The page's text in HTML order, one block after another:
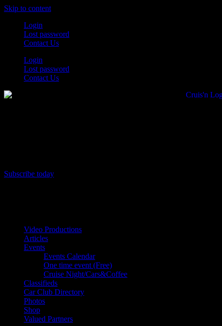
Skip to content
Login
Lost password
Contact Us
Login
Lost password
Contact Us
Subscribe today
Video Productions
Articles
Events
Events Calendar
One time event (Free)
Cruise Night/Cars&Coffee
Classifieds
Car Club Directory
Photos
Shop
Valued Partners